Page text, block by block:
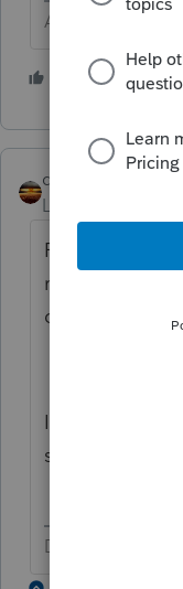
Answers are
1 person
qbteachmt
Level 15
For this: "The
reported it on
corrected
I would get
supporting
Don't yell at us;